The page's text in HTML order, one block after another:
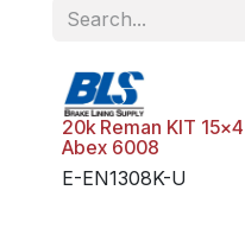
20k Reman KIT 15x4
Abex 6008
E-EN1308K-U